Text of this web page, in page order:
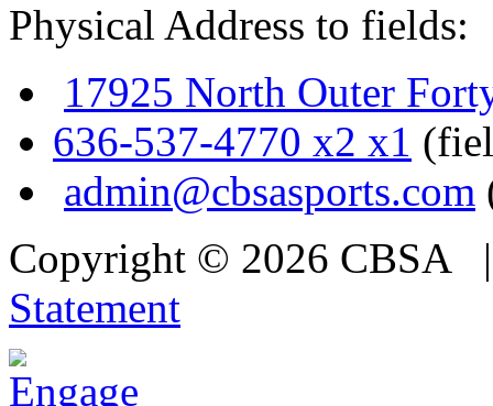
Physical Address to fields:
17925 North Outer
636-537-4770 x2 x1
admin@cbsasports.com
Copyright © 2026 CBSA
Statement